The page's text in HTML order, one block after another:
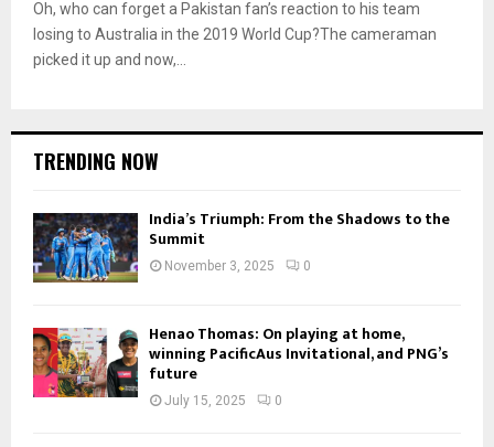
Oh, who can forget a Pakistan fan’s reaction to his team
losing to Australia in the 2019 World Cup?The cameraman
picked it up and now,...
TRENDING NOW
India’s Triumph: From the Shadows to the
Summit
November 3, 2025 0
Henao Thomas: On playing at home,
winning PacificAus Invitational, and PNG’s
future
July 15, 2025 0